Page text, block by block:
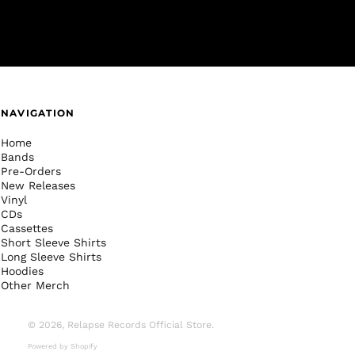
NAVIGATION
Home
Bands
Pre-Orders
New Releases
Vinyl
CDs
Cassettes
Short Sleeve Shirts
Long Sleeve Shirts
Hoodies
Other Merch
© 2026, Relapse Records Official Store.
Powered by Shopify